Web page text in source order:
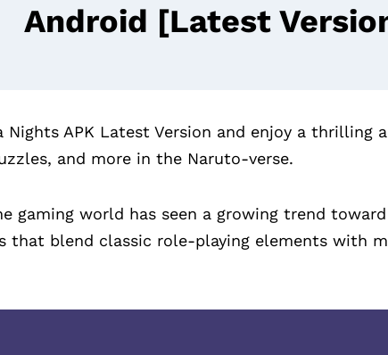
Android [Latest
Nights APK Latest Version and enjoy a thrilling
and more in the Naruto-verse.
gaming world has seen a growing trend
that blend classic role-playing elements with